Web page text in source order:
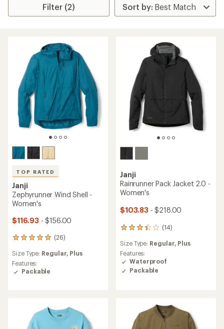
Filter (2)
TOP RATED
Janji
Zephyrunner Wind Shell -
Women's
$116.93 - $156.00
(26)
26
with
an
average
Size Type: Regular, Plus
Features:
Packable
Janji
Rainrunner Pack Jacket 2.0 -
Women's
$103.83 - $218.00
(14)
14
reviews
with
an
average
rating
stars
Size Type: Regular, Plus
Features:
Waterproof
Packable